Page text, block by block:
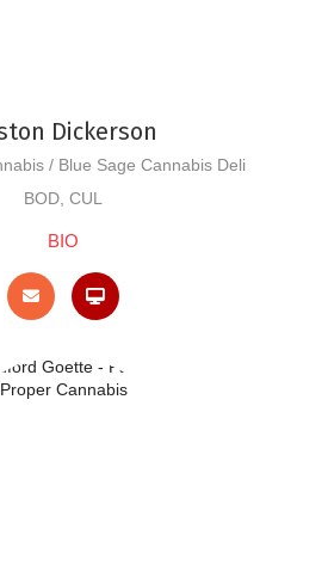
Dickerson
/ Blue Sage Cannabis Deli
BOD, CUL
BIO